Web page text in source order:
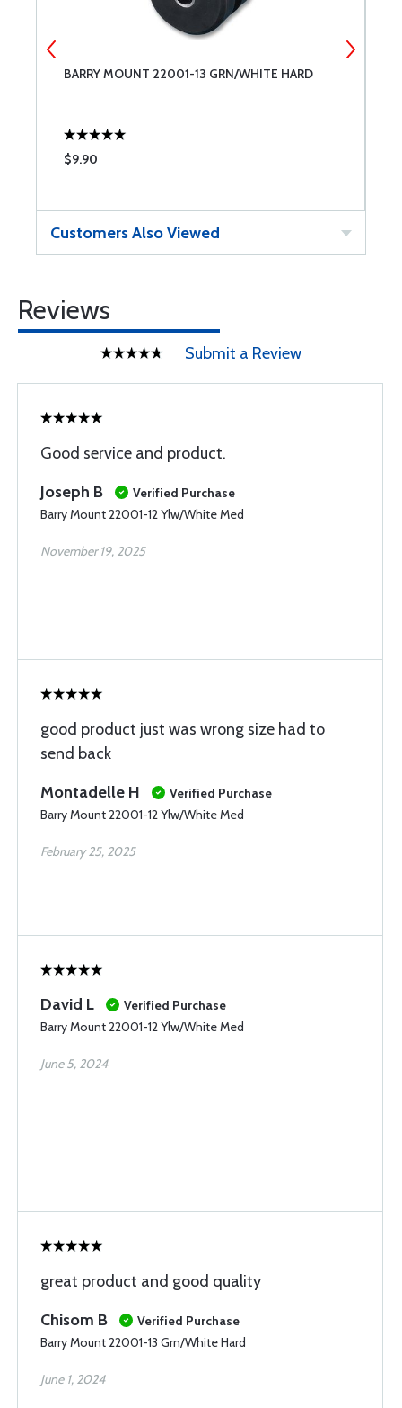
BARRY MOUNT 22001-13 GRN/WHITE HARD
$9.90
Customers Also Viewed
Reviews
Submit a Review
Good service and product.
Joseph B
Verified Purchase
Barry Mount 22001-12 Ylw/White Med
November 19, 2025
good product just was wrong size had to
send back
Montadelle H
Verified Purchase
Barry Mount 22001-12 Ylw/White Med
February 25, 2025
David L
Verified Purchase
Barry Mount 22001-12 Ylw/White Med
June 5, 2024
great product and good quality
Chisom B
Verified Purchase
Barry Mount 22001-13 Grn/White Hard
June 1, 2024